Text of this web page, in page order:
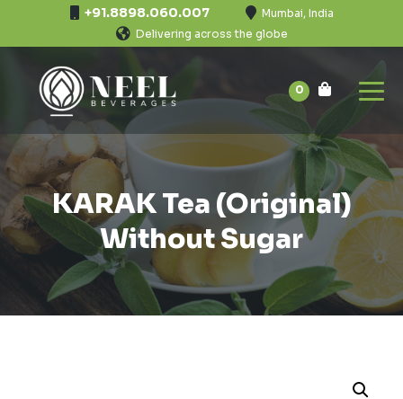
+91.8898.060.007
Mumbai, India
Delivering across the globe
0
KARAK Tea (Original)
Without Sugar